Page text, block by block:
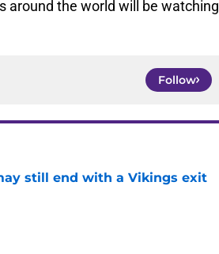
around the world will be watching
Follow
still end with a Vikings exit